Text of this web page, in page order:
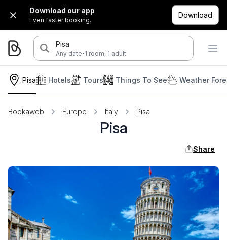
Download our app
Even faster booking.
Download
Pisa
Any date·1 room, 1 adult
Pisa Hotels Tours Things To See Weather
Bookaweb Europe Italy Pisa
Pisa
Share